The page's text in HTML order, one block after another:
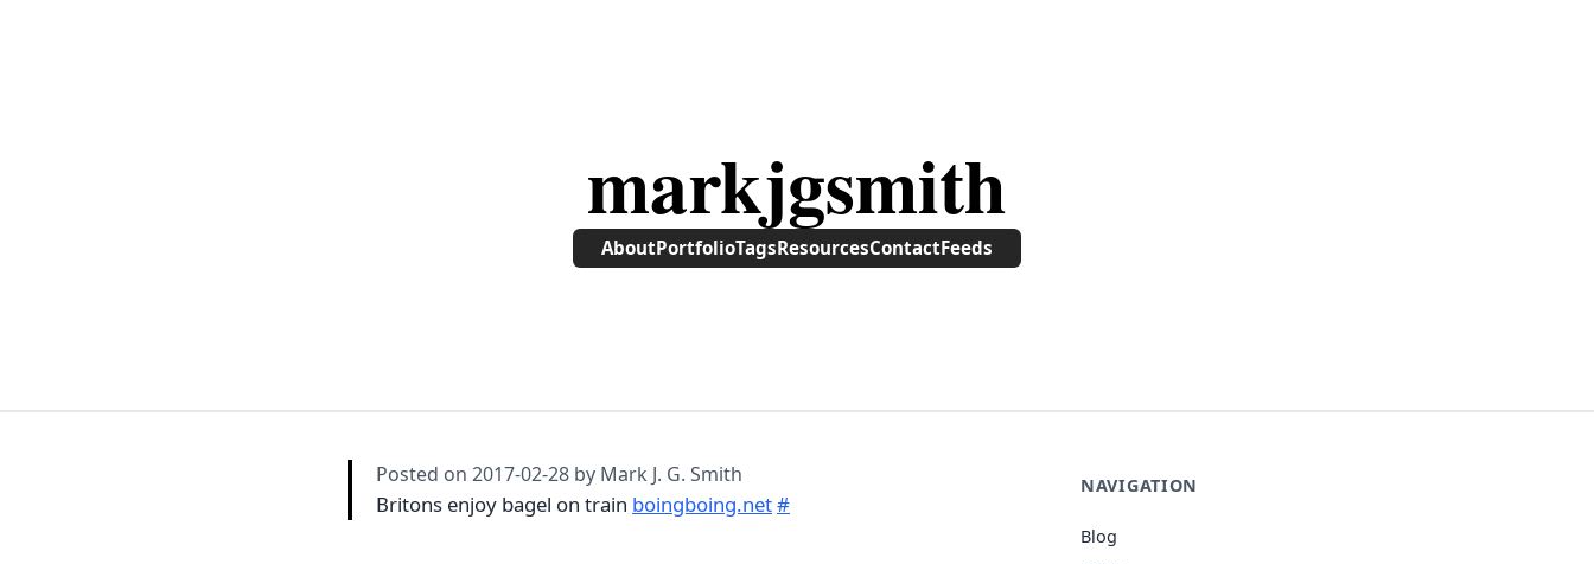
markjgsmith
AboutPortfolioTagsResourcesContactFeeds
NAVIGATION
Blog
Posted on 2017-02-28 by Mark J. G. Smith
Britons enjoy bagel on train boingboing.net#